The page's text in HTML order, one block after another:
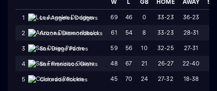
W L GB HOME AWAY
1 Los Angeles Dodgers 69 46 0 33-23 36-23
2 Arizona Diamondbacks 61 54 8 33-23 28-31
3 San Diego Padres 59 56 10 32-25 27-31
4 San Francisco Giants 48 67 21 26-27 22-40
5 Colorado Rockies 45 70 24 27-32 18-38